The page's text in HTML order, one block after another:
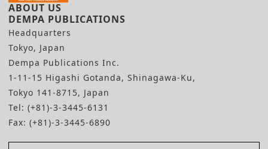
ABOUT US
DEMPA PUBLICATIONS
Headquarters
Tokyo, Japan
Dempa Publications Inc.
1-11-15 Higashi Gotanda, Shinagawa-Ku,
Tokyo 141-8715, Japan
Tel: (+81)-3-3445-6131
Fax: (+81)-3-3445-6890